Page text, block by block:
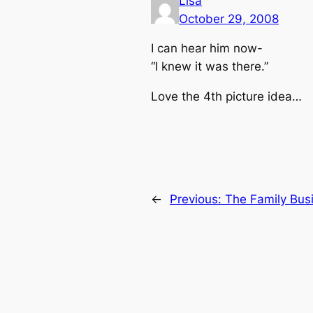
October 29, 2008
I can hear him now-
“I knew it was there.”
Love the 4th picture idea…
← Previous: The Family